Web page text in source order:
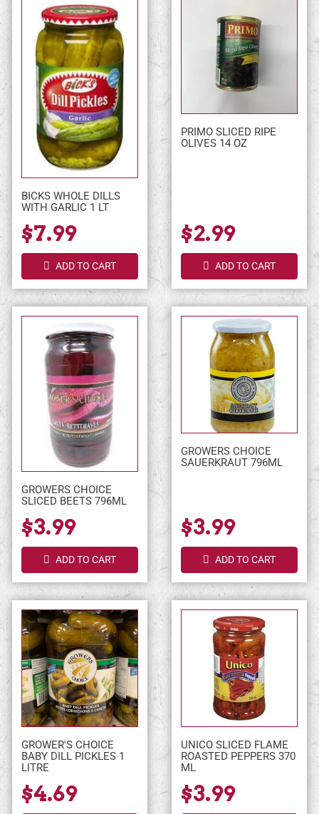
BICKS WHOLE DILLS
WITH GARLIC 1 LT
$7.99
ADD TO CART
PRIMO SLICED RIPE
OLIVES 14 OZ
$2.99
ADD TO CART
GROWERS CHOICE
SLICED BEETS 796ML
$3.99
ADD TO CART
GROWERS CHOICE
SAUERKRAUT 796ML
$3.99
ADD TO CART
GROWER'S CHOICE
BABY DILL PICKLES 1
LITRE
$4.69
UNICO SLICED FLAME
ROASTED PEPPERS 370
ML
$3.99